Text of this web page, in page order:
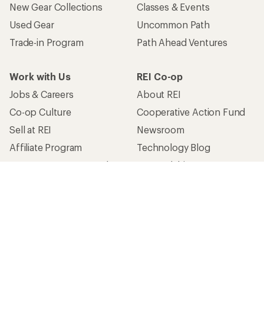
New Gear Collections
Used Gear
Trade-in Program
Classes & Events
Uncommon Path
Path Ahead Ventures
Work with Us
Jobs & Careers
Co-op Culture
Sell at REI
Affiliate Program
Corporate & Group Sales
REI Co-op
About REI
Cooperative Action Fund
Newsroom
Technology Blog
Stewardship